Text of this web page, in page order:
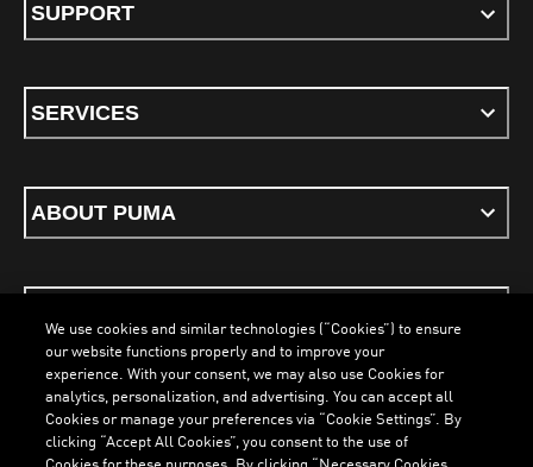
SUPPORT
SERVICES
ABOUT PUMA
ENGLISH
We use cookies and similar technologies (“Cookies”) to ensure
our website functions properly and to improve your
experience. With your consent, we may also use Cookies for
analytics, personalization, and advertising. You can accept all
Cookies or manage your preferences via “Cookie Settings”. By
clicking “Accept All Cookies”, you consent to the use of